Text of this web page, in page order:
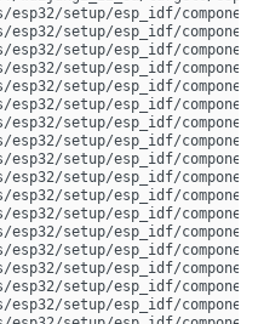
esp32/setup/esp_idf/
esp32/setup/esp_idf/
esp32/setup/esp_idf/
esp32/setup/esp_idf/
esp32/setup/esp_idf/
esp32/setup/esp_idf/
esp32/setup/esp_idf/
esp32/setup/esp_idf/
setup/esp_idf/
esp32/setup/esp_idf/
esp32/setup/esp_idf/
esp32/setup/esp_idf/
esp32/setup/esp_idf/
esp32/setup/esp_idf/
esp32/setup/esp_idf/
esp32/setup/esp_idf/
esp32/setup/esp_idf/